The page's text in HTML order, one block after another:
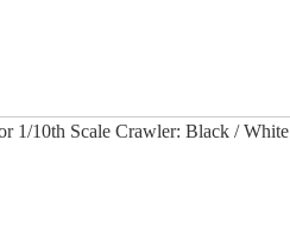
1/10th Scale Crawler: Black / White